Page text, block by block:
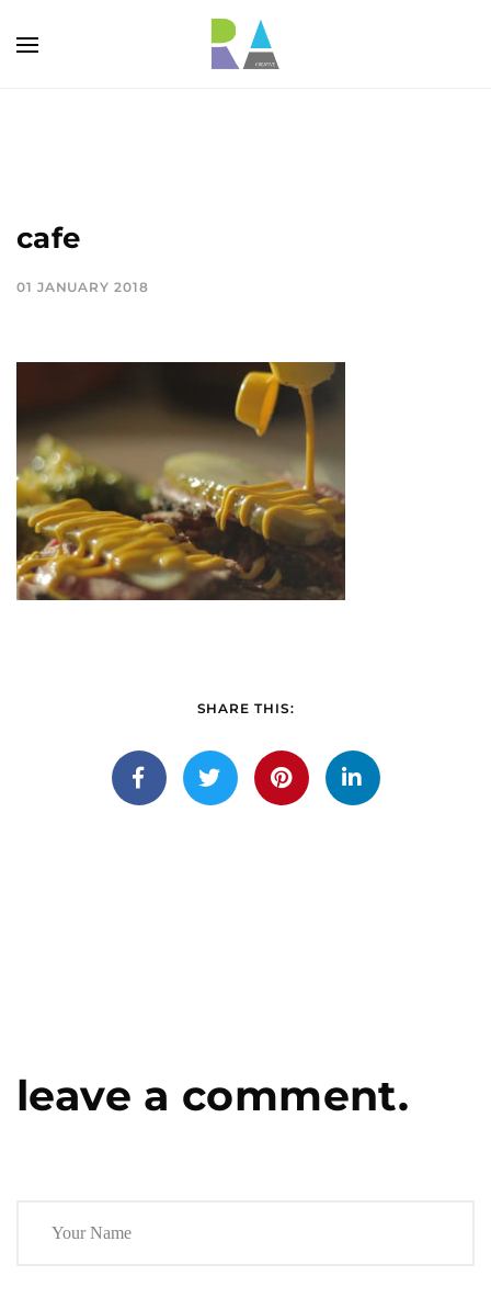
cafe
01 JANUARY 2018
SHARE THIS:
leave a comment.